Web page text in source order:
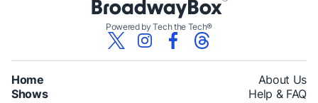
Powered by Tech the Tech®
Home
Shows
About Us
Help & FAQ